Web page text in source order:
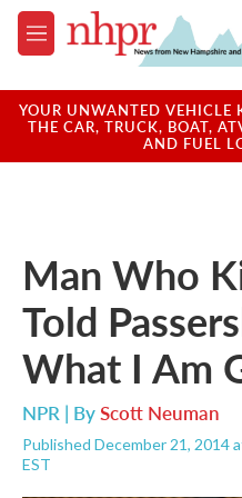
Skip to main content
M
e
u
YOUR UNWANTED VEHICLE
THE CAR, TRUCK, BOAT,
AND FUEL
Man Who
Told
What I Am
NPR | ByScott Neuman
Published December 21, 2014
EST